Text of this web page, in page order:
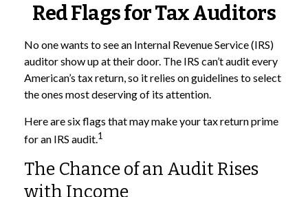
Red Flags for Tax Auditors
No one wants to see an Internal Revenue Service (IRS)
auditor show up at their door. The IRS can’t audit every
American’s tax return, so it relies on guidelines to select
the ones most deserving of its attention.
Here are six flags that may make your tax return prime
for an IRS audit.1
The Chance of an Audit Rises
with Income